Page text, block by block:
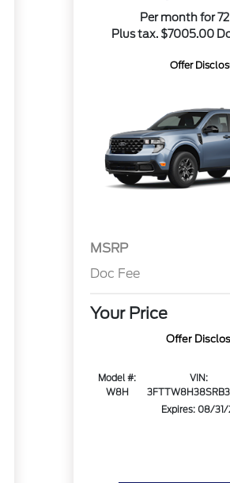
Per month for
Plus tax. $7005.00
Offer
MSRP
Doc Fee
Your Price
Offer
Model #:
W8H
VIN:
Expires: 08/